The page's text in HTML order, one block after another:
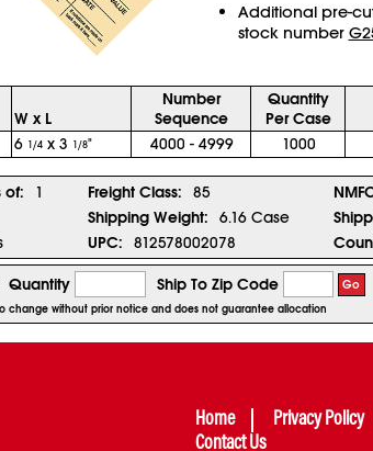
Additional pre-
stock number
W x L
Number
Sequence
Quantity
Per Case
6 1/4x 3 1/8" 4000 - 4999 1000
of: 1 Freight Class: 85
Shipping Weight: 6.16 Case
UPC: 812578002078
Quantity Ship To Zip Code Go
change without prior notice and does not guarantee allocation
Home Privacy Policy
Contact Us